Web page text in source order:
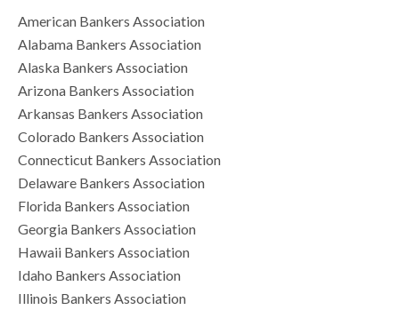
American Bankers Association
Alabama Bankers Association
Alaska Bankers Association
Arizona Bankers Association
Arkansas Bankers Association
Colorado Bankers Association
Connecticut Bankers Association
Delaware Bankers Association
Florida Bankers Association
Georgia Bankers Association
Hawaii Bankers Association
Idaho Bankers Association
Illinois Bankers Association